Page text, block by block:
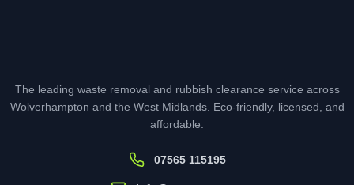
The leading waste removal and rubbish clearance service across
Wolverhampton and the West Midlands. Eco-friendly, licensed, and
affordable.
07565 115195